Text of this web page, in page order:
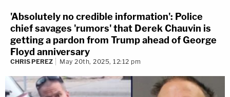
'Absolutely no credible information': Police
chief savages 'rumors' that Derek Chauvin is
getting a pardon from Trump ahead of George
Floyd anniversary
CHRIS PEREZ May 20th, 2025, 12:12 pm